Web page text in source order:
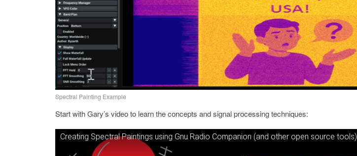
Spectral Painting Example
Start with Gary’s video to learn the concepts and signal processing techniques:
Creating Spectral Paintings using Gnu Radio Companion (and other open source tools)